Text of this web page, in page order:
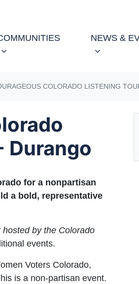
NEWS &
COLORADO LISTENING
Durango
for a nonpartisan
a bold, representative
by the Colorado
events.
Voters Colorado,
is a non-partisan event.